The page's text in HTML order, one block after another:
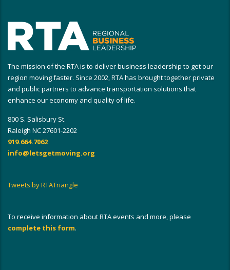
The mission of the RTA is to deliver business leadership to get our
region moving faster. Since 2002, RTA has brought together private
and public partners to advance transportation solutions that
enhance our economy and quality of life.
800 S. Salisbury St.
Raleigh NC 27601-2202
919.664.7062
info@letsgetmoving.org
Tweets by RTATriangle
To receive information about RTA events and more, please
complete this form.